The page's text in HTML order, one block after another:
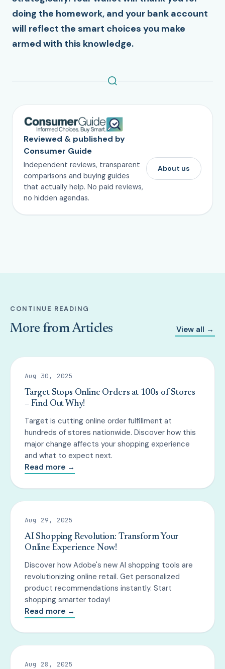
doing the homework, and your bank account
will reflect the smart choices you make
armed with this knowledge.
Reviewed & published by
Consumer Guide
Independent reviews, transparent
comparisons and buying guides
that actually help. No paid reviews,
no hidden agendas.
About us
CONTINUE READING
More from Articles View all →
Aug 30, 2025
Target Stops Online Orders at 100s of Stores
– Find Out Why!
Target is cutting online order fulfillment at
hundreds of stores nationwide. Discover how this
major change affects your shopping experience
and what to expect next.
Read more →
Aug 29, 2025
AI Shopping Revolution: Transform Your
Online Experience Now!
Discover how Adobe's new AI shopping tools are
revolutionizing online retail. Get personalized
product recommendations instantly. Start
shopping smarter today!
Read more →
Aug 28, 2025